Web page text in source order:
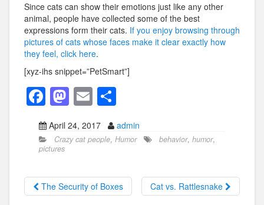
Since cats can show their emotions just like any other
animal, people have collected some of the best
expressions form their cats. If you enjoy browsing through
pictures of cats whose faces make it clear exactly how
they feel, click here.
[xyz-ihs snippet=”PetSmart”]
F
a
c
e
b
o
M
a
st
o
d
o
E
m
ail
h
ar
April 24, 2017 admin
Crazy cat people, Humor behavior, humor,
pictures
The Security of Boxes Cat vs. Rattlesnake